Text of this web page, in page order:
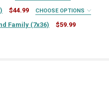
GIVE THANKS
IN EVERYTHING GIVE THANKS
$44.99 CHOOSE OPTIONS
& GIVE THANKS (9X12)
Family (7x36) $59.99